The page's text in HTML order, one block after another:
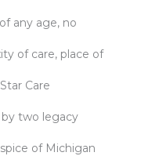
any age, no
of care, place of
Care
two legacy
of Michigan